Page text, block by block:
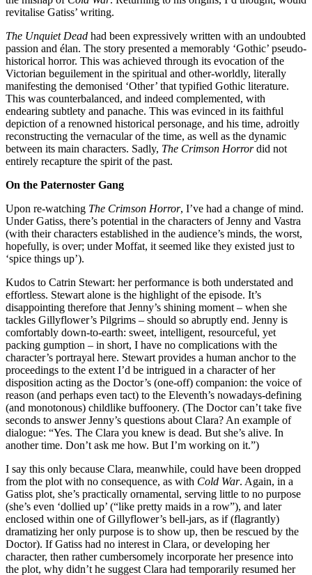
revitalise Gatiss’ writing.
The Unquiet Dead had been expressively written with an undoubted
passion and élan. The story presented a memorably ‘Gothic’ pseudo-
historical horror. This was achieved through its evocation of the
Victorian beguilement in the spiritual and other-worldly, literally
manifesting the demonised ‘Other’ that typified Gothic literature.
This was counterbalanced, and indeed complemented, with
endearing subtlety and panache. This was evinced in its faithful
depiction of a renowned historical personage, and his time, adroitly
reconstructing the vernacular of the time, as well as the dynamic
between its main characters. Sadly, The Crimson Horrordid not
entirely recapture the spirit of the past.
On the Paternoster Gang
Upon re-watching The Crimson Horror, I’ve had a change of mind.
Under Gatiss, there’s potential in the characters of Jenny and Vastra
(with their characters established in the audience’s minds, the worst,
hopefully, is over; under Moffat, it seemed like they existed just to
‘spice things up’).
Kudos to Catrin Stewart: her performance is both understated and
effortless. Stewart alone is the highlight of the episode. It’s
disappointing therefore that Jenny’s shining moment – when she
tackles Gillyflower’s Pilgrims – should so abruptly end. Jenny is
comfortably down-to-earth: sweet, intelligent, resourceful, yet
packing gumption – in short, I have no complications with the
character’s portrayal here. Stewart provides a human anchor to the
proceedings to the extent I’d be intrigued in a character of her
disposition acting as the Doctor’s (one-off) companion: the voice of
reason (and perhaps even tact) to the Eleventh’s nowadays-defining
(and monotonous) childlike buffoonery. (The Doctor can’t take five
seconds to answer Jenny’s questions about Clara? An example of
dialogue: “Yes. The Clara you knew is dead. But she’s alive. In
another time. Don’t ask me how. But I’m working on it.”)
I say this only because Clara, meanwhile, could have been dropped
from the plot with no consequence, as with Cold War. Again, in a
Gatiss plot, she’s practically ornamental, serving little to no purpose
(she’s even ‘dollied up’ (“like pretty maids in a row”), and later
enclosed within one of Gillyflower’s bell-jars, as if (flagrantly)
dramatizing her only purpose is to show up, then be rescued by the
Doctor). If Gatiss had no interest in Clara, or developing her
character, then rather cumbersomely incorporate her presence into
the plot, why didn’t he suggest Clara had temporarily resumed her